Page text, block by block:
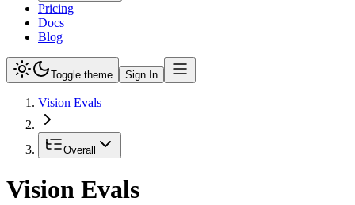
Pricing
Docs
Blog
Toggle theme Sign In
Vision Evals
Overall
Vision Evals